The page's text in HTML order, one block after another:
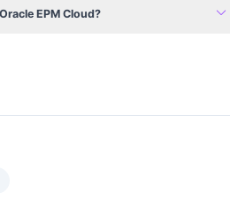
EPM Cloud? expand_more